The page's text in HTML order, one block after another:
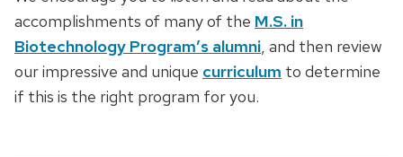
accomplishments of many of the M.S. in
Biotechnology Program’s alumni, and then review
our impressive and unique curriculum to determine
if this is the right program for you.